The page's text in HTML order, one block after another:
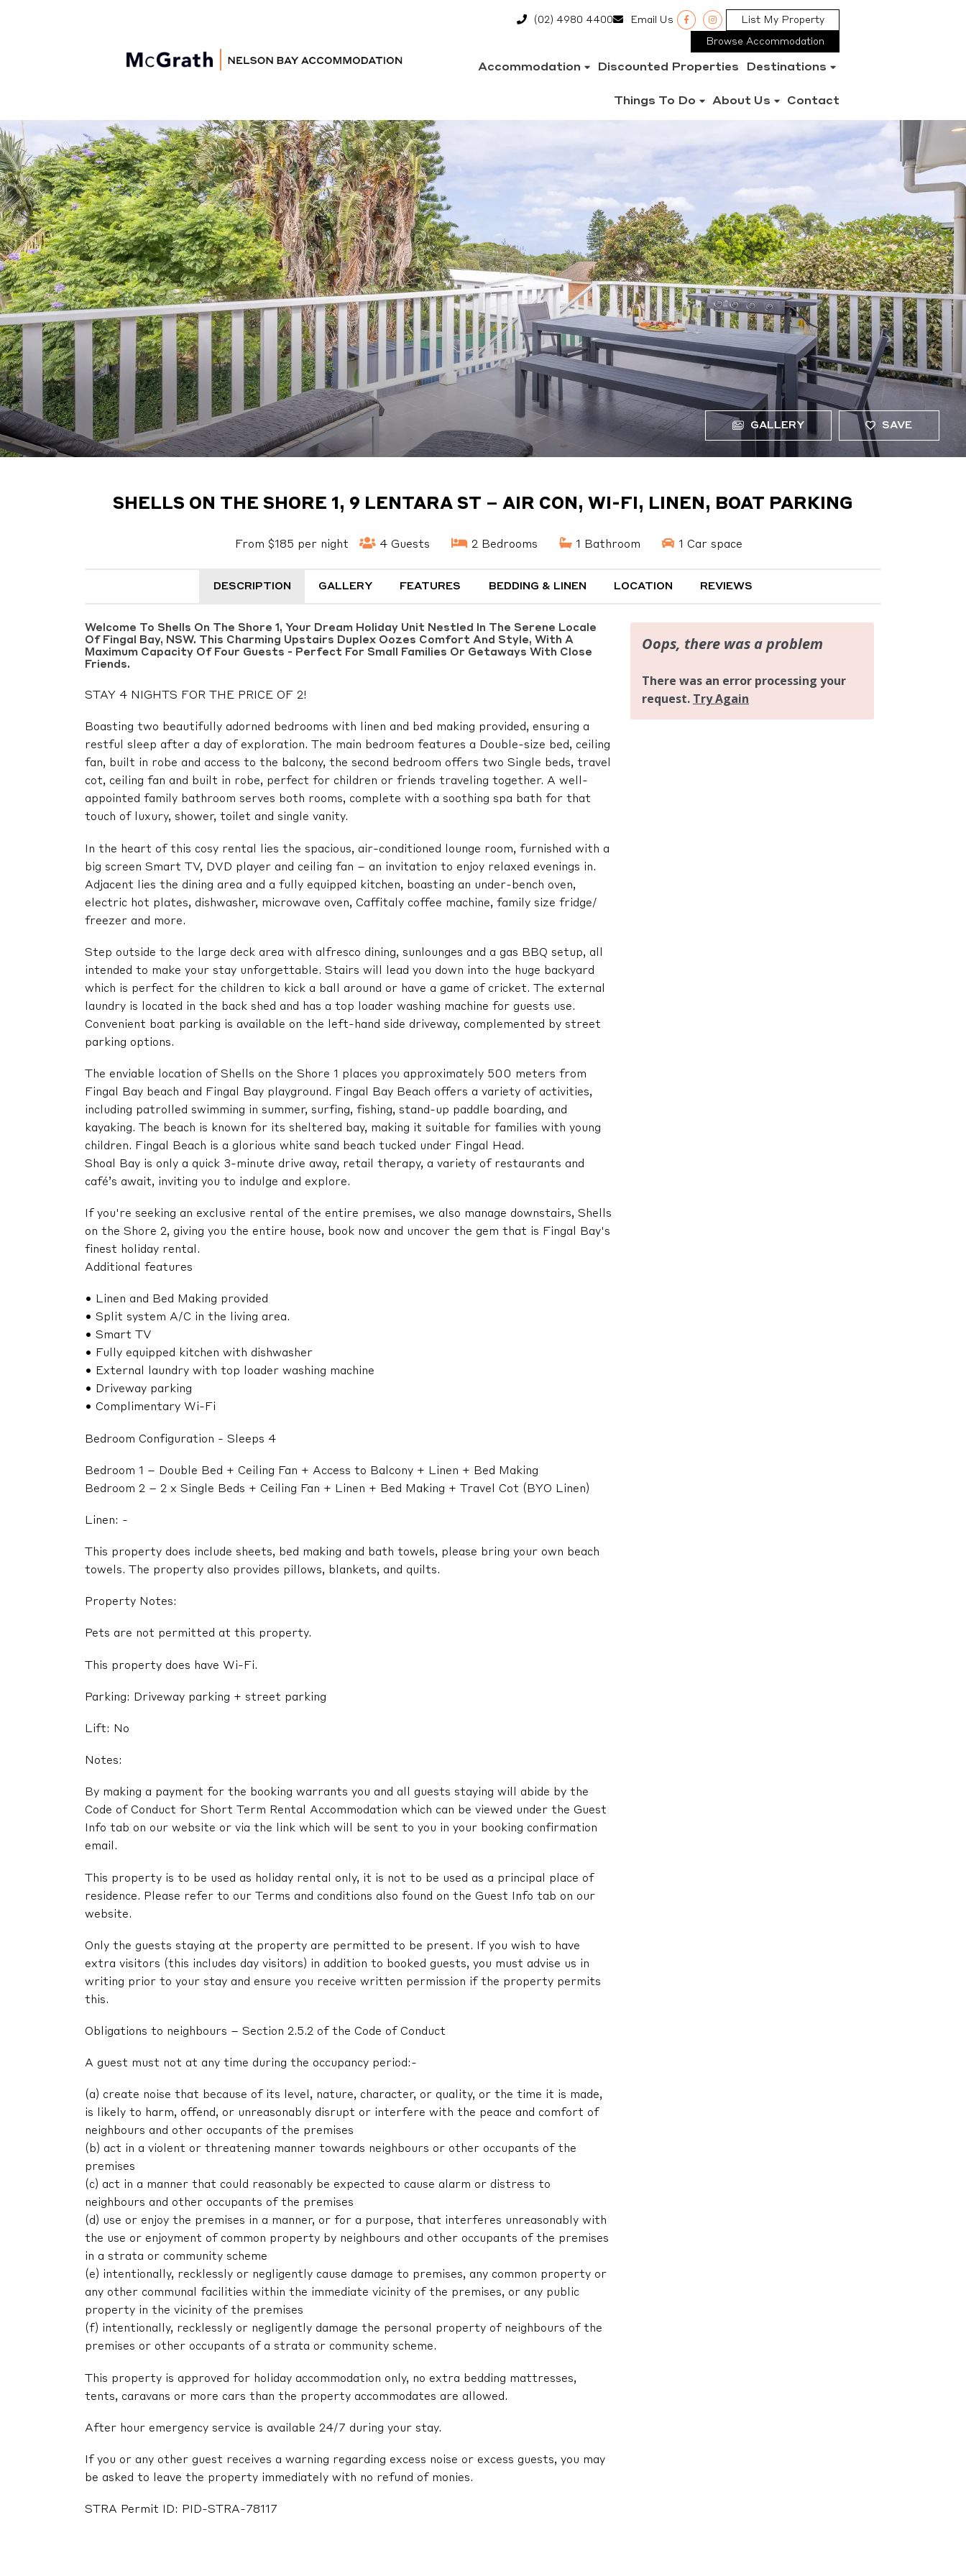
(02) 4980 4400 Email Us List My Property
Browse Accommodation
Accommodation Discounted Properties Destinations
Things To Do About Us Contact
GALLERY SAVE
SHELLS ON THE SHORE 1, 9 LENTARA ST – AIR CON, WI-FI, LINEN, BOAT PARKING
From $185 per night 4 Guests 2 Bedrooms 1 Bathroom 1 Car space
DESCRIPTION GALLERY FEATURES BEDDING & LINEN LOCATION REVIEWS
Welcome To Shells On The Shore 1, Your Dream Holiday Unit Nestled In The Serene Locale
Of Fingal Bay, NSW. This Charming Upstairs Duplex Oozes Comfort And Style, With A
Maximum Capacity Of Four Guests - Perfect For Small Families Or Getaways With Close
Friends.
STAY 4 NIGHTS FOR THE PRICE OF 2!
Boasting two beautifully adorned bedrooms with linen and bed making provided, ensuring a
restful sleep after a day of exploration. The main bedroom features a Double-size bed, ceiling
fan, built in robe and access to the balcony, the second bedroom offers two Single beds, travel
cot, ceiling fan and built in robe, perfect for children or friends traveling together. A well-
appointed family bathroom serves both rooms, complete with a soothing spa bath for that
touch of luxury, shower, toilet and single vanity.
In the heart of this cosy rental lies the spacious, air-conditioned lounge room, furnished with a
big screen Smart TV, DVD player and ceiling fan – an invitation to enjoy relaxed evenings in.
Adjacent lies the dining area and a fully equipped kitchen, boasting an under-bench oven,
electric hot plates, dishwasher, microwave oven, Caffitaly coffee machine, family size fridge/
freezer and more.
Step outside to the large deck area with alfresco dining, sunlounges and a gas BBQ setup, all
intended to make your stay unforgettable. Stairs will lead you down into the huge backyard
which is perfect for the children to kick a ball around or have a game of cricket. The external
laundry is located in the back shed and has a top loader washing machine for guests use.
Convenient boat parking is available on the left-hand side driveway, complemented by street
parking options.
The enviable location of Shells on the Shore 1 places you approximately 500 meters from
Fingal Bay beach and Fingal Bay playground. Fingal Bay Beach offers a variety of activities,
including patrolled swimming in summer, surfing, fishing, stand-up paddle boarding, and
kayaking. The beach is known for its sheltered bay, making it suitable for families with young
children. Fingal Beach is a glorious white sand beach tucked under Fingal Head.
Shoal Bay is only a quick 3-minute drive away, retail therapy, a variety of restaurants and
café’s await, inviting you to indulge and explore.
If you're seeking an exclusive rental of the entire premises, we also manage downstairs, Shells
on the Shore 2, giving you the entire house, book now and uncover the gem that is Fingal Bay's
finest holiday rental.
Additional features
• Linen and Bed Making provided
• Split system A/C in the living area.
• Smart TV
• Fully equipped kitchen with dishwasher
• External laundry with top loader washing machine
• Driveway parking
• Complimentary Wi-Fi
Bedroom Configuration - Sleeps 4
Bedroom 1 – Double Bed + Ceiling Fan + Access to Balcony + Linen + Bed Making
Bedroom 2 – 2 x Single Beds + Ceiling Fan + Linen + Bed Making + Travel Cot (BYO Linen)
Linen: -
This property does include sheets, bed making and bath towels, please bring your own beach
towels. The property also provides pillows, blankets, and quilts.
Property Notes:
Pets are not permitted at this property.
This property does have Wi-Fi.
Parking: Driveway parking + street parking
Lift: No
Notes:
By making a payment for the booking warrants you and all guests staying will abide by the
Code of Conduct for Short Term Rental Accommodation which can be viewed under the Guest
Info tab on our website or via the link which will be sent to you in your booking confirmation
email.
This property is to be used as holiday rental only, it is not to be used as a principal place of
residence. Please refer to our Terms and conditions also found on the Guest Info tab on our
website.
Only the guests staying at the property are permitted to be present. If you wish to have
extra visitors (this includes day visitors) in addition to booked guests, you must advise us in
writing prior to your stay and ensure you receive written permission if the property permits
this.
Obligations to neighbours – Section 2.5.2 of the Code of Conduct
A guest must not at any time during the occupancy period:-
(a) create noise that because of its level, nature, character, or quality, or the time it is made,
is likely to harm, offend, or unreasonably disrupt or interfere with the peace and comfort of
neighbours and other occupants of the premises
(b) act in a violent or threatening manner towards neighbours or other occupants of the
premises
(c) act in a manner that could reasonably be expected to cause alarm or distress to
neighbours and other occupants of the premises
(d) use or enjoy the premises in a manner, or for a purpose, that interferes unreasonably with
the use or enjoyment of common property by neighbours and other occupants of the premises
in a strata or community scheme
(e) intentionally, recklessly or negligently cause damage to premises, any common property or
any other communal facilities within the immediate vicinity of the premises, or any public
property in the vicinity of the premises
(f) intentionally, recklessly or negligently damage the personal property of neighbours of the
premises or other occupants of a strata or community scheme.
This property is approved for holiday accommodation only, no extra bedding mattresses,
tents, caravans or more cars than the property accommodates are allowed.
After hour emergency service is available 24/7 during your stay.
If you or any other guest receives a warning regarding excess noise or excess guests, you may
be asked to leave the property immediately with no refund of monies.
STRA Permit ID: PID-STRA-78117